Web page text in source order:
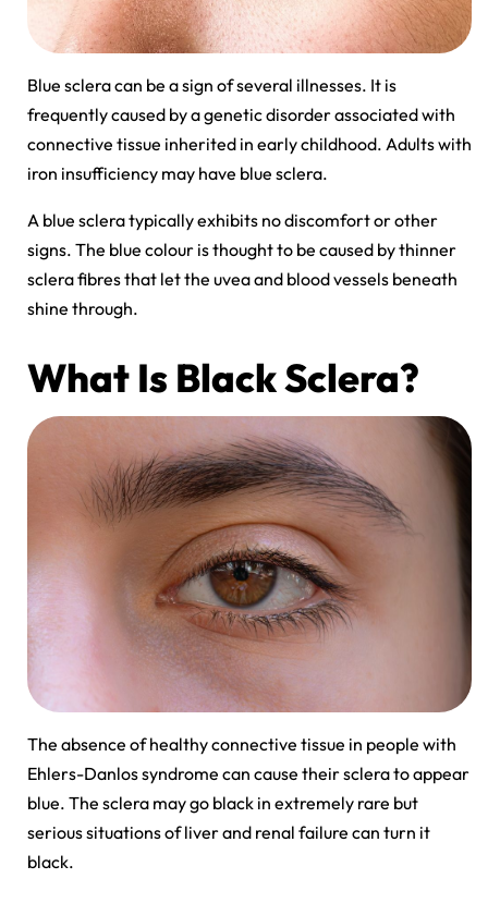
Blue sclera can be a sign of several illnesses. It is
frequently caused by a genetic disorder associated with
connective tissue inherited in early childhood. Adults with
iron insufficiency may have blue sclera.
A blue scleratypically exhibits no discomfort or other
signs. The blue colour is thought to be caused by thinner
sclera fibres that let the uvea and blood vessels beneath
shine through.
What Is Black Sclera?
The absence of healthy connective tissue in people with
Ehlers-Danlos syndrome can cause their sclera to appear
blue. The sclera may go black in extremely rare but
serious situations of liver and renal failure can turn it
black.